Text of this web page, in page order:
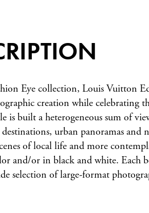
Eye collection, Louis Vuitton
creation while celebrating
is built a heterogeneous sum of
urban panoramas and
of local life and more
and/or in black and white. Each
selection of large-format